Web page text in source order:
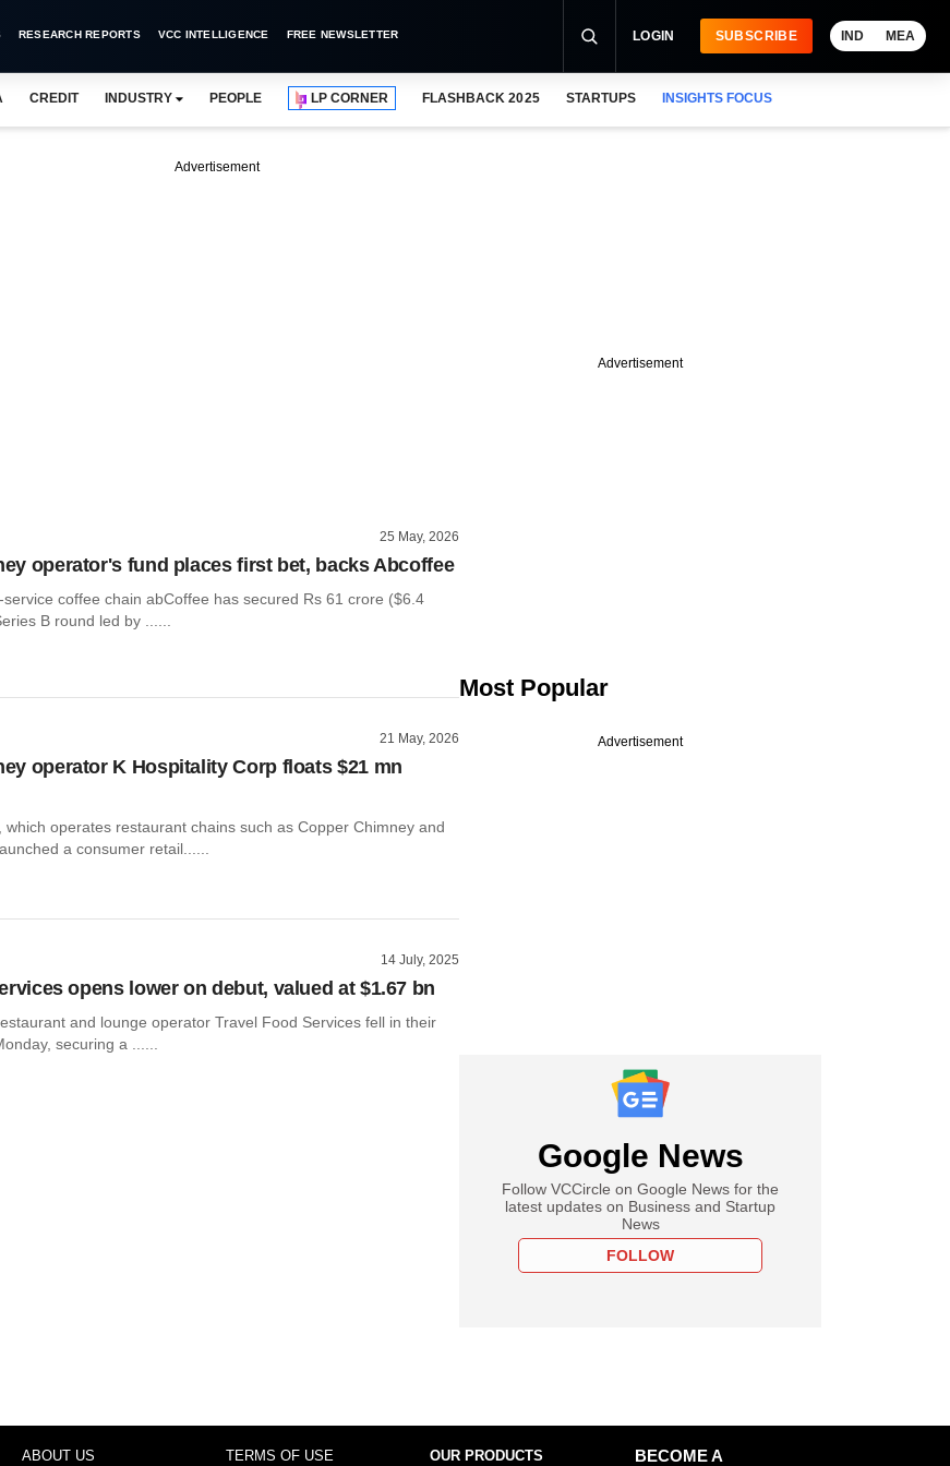
RESEARCH REPORTS VCC INTELLIGENCE FREE NEWSLETTER LOGIN SUBSCRIBE IND MEA
CREDIT INDUSTRY PEOPLE LP CORNER FLASHBACK 2025 STARTUPS INSIGHTS FOCUS
Advertisement
25 May, 2026
operator's fund places first bet, backs Abcoffee
coffee chain abCoffee has secured Rs 61 crore ($6.4
B round led by ......
21 May, 2026
operator K Hospitality Corp floats $21 mn
which operates restaurant chains such as Copper Chimney and
a consumer retail......
14 July, 2025
opens lower on debut, valued at $1.67 bn
and lounge operator Travel Food Services fell in their
securing a ......
Advertisement
Most Popular
Advertisement
Google News
Follow VCCircle on Google News for the
latest updates on Business and Startup
News
FOLLOW
ABOUT US TERMS OF USE OUR PRODUCTS
BECOME A